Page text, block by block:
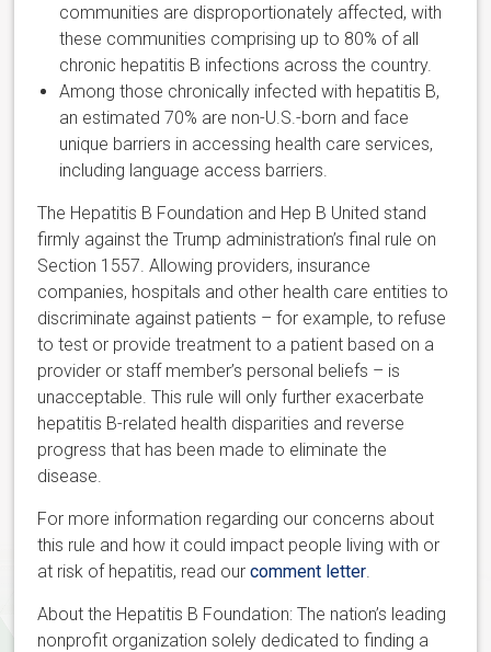
communities are disproportionately affected, with
these communities comprising up to 80% of all
chronic hepatitis B infections across the country.
Among those chronically infected with hepatitis B,
an estimated 70% are non-U.S.-born and face
unique barriers in accessing health care services,
including language access barriers.
The Hepatitis B Foundation and Hep B United stand
firmly against the Trump administration’s final rule on
Section 1557. Allowing providers, insurance
companies, hospitals and other health care entities to
discriminate against patients – for example, to refuse
to test or provide treatment to a patient based on a
provider or staff member’s personal beliefs – is
unacceptable. This rule will only further exacerbate
hepatitis B-related health disparities and reverse
progress that has been made to eliminate the
disease.
For more information regarding our concerns about
this rule and how it could impact people living with or
at risk of hepatitis, read ourcomment letter
About the Hepatitis B Foundation: The nation’s leading
nonprofit organization solely dedicated to finding a